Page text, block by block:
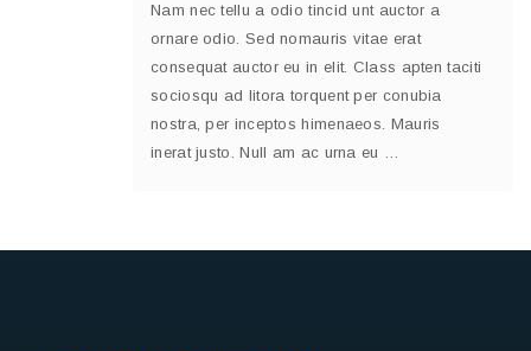
Nam nec tellu a odio tincid unt auctor a
ornare odio. Sed nomauris vitae erat
consequat auctor eu in elit. Class apten taciti
sociosqu ad litora torquent per conubia
nostra, per inceptos himenaeos. Mauris
inerat justo. Null am ac urna eu …